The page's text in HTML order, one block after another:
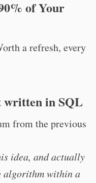
of Your
a refresh, every
written in SQL
from the previous
idea, and actually
algorithm within a